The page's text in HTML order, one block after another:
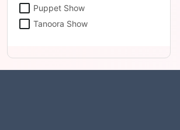
Puppet Show
Tanoora Show